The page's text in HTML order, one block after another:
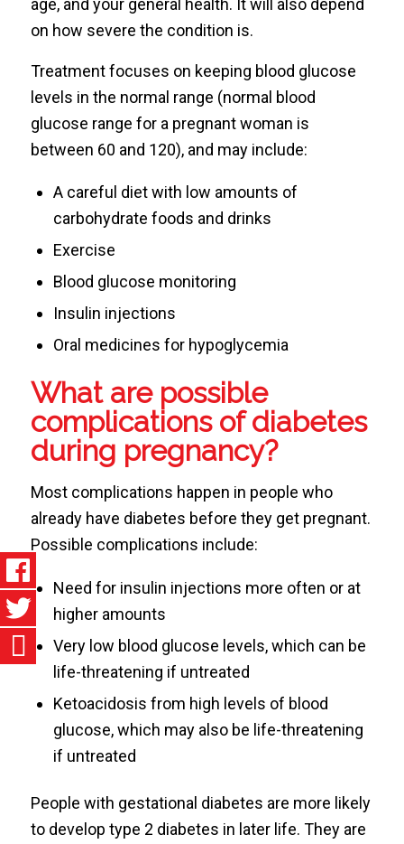
age, and your general health. It will also depend
on how severe the condition is.
Treatment focuses on keeping blood glucose
levels in the normal range (normal blood
glucose range for a pregnant woman is
between 60 and 120), and may include:
A careful diet with low amounts of
carbohydrate foods and drinks
Exercise
Blood glucose monitoring
Insulin injections
Oral medicines for hypoglycemia
What are possible
complications of diabetes
during pregnancy?
Most complications happen in people who
already have diabetes before they get pregnant.
Possible complications include:
Need for insulin injections more often or at
higher amounts
Very low blood glucose levels, which can be
life-threatening if untreated
Ketoacidosis from high levels of blood
glucose, which may also be life-threatening
if untreated
People with gestational diabetes are more likely
to develop type 2 diabetes in later life. They are